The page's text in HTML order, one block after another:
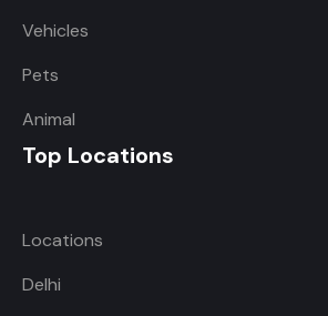
Vehicles
Pets
Animal
Top Locations
Locations
Delhi